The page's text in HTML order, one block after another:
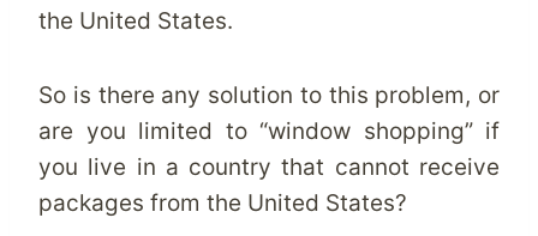
the United States.
So is there any solution to this problem, or
are you limited to “window shopping” if
you live in a country that cannot receive
packages from the United States?